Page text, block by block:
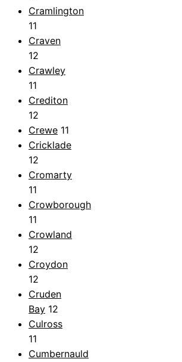
Cramlington
11
Craven
12
Crawley
11
Crediton
12
Crewe 11
Cricklade
12
Cromarty
11
Crowborough
11
Crowland
12
Croydon
12
Cruden
Bay 12
Culross
11
Cumbernauld